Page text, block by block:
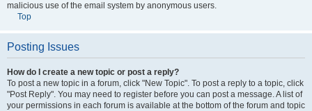
malicious use of the email system by anonymous users.
Top
Posting Issues
How do I create a new topic or post a reply?
To post a new topic in a forum, click "New Topic". To post a reply to a topic, click
"Post Reply". You may need to register before you can post a message. A list of
your permissions in each forum is available at the bottom of the forum and topic